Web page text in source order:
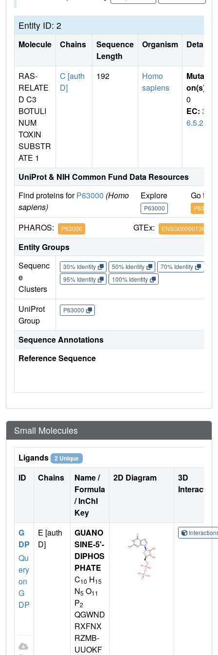
Entity ID: 2
Molecule Chains
Sequence
Length
Organism Details
RAS-
RELATE
D C3
BOTULI
NUM
TOXIN
SUBSTR
ATE 1
C [auth
D]
192
Homo
sapiens
Mutati
on(s)
0
EC: 3.
6.5.2
UniProt & NIH Common Fund Data Resources
Find proteins forP63000 (Homo
sapiens)
Explore
P63000
Go to
P63000
PHAROS: P63000 GTEx: ENSG00000136238
Entity Groups
Sequenc
e
Clusters
30% Identity 50% Identity 70% Identity
95% Identity
100% Identity
UniProt
Group
P63000
Sequence Annotations
Reference Sequence
Small Molecules
Ligands 2 Unique
ID Chains
Name /
Formula
/ InChI
Key
2D Diagram
3D
G
DP
Qu
ery
on
G
DP
E [auth
D]
GUANO
SINE-5'-
DIPHOS
PHATE
C10 H15
N5 O11
P2
QGWND
RXFNX
RZMB-
UUOKF